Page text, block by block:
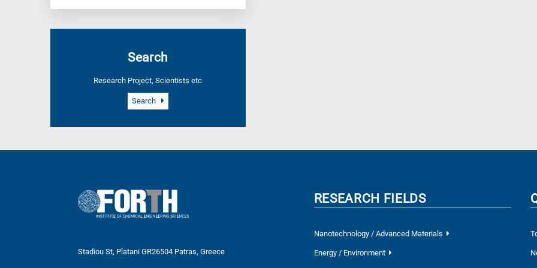
Search
Research Project, Scientists etc
Search
Stadiou St, Platani GR26504 Patras, Greece
RESEARCH FIELDS
Nanotechnology / Advanced Materials
Energy / Environment